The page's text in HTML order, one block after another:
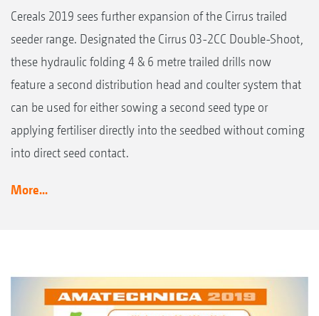
Cereals 2019 sees further expansion of the Cirrus trailed
seeder range. Designated the Cirrus 03-2CC Double-Shoot,
these hydraulic folding 4 & 6 metre trailed drills now
feature a second distribution head and coulter system that
can be used for either sowing a second seed type or
applying fertiliser directly into the seedbed without coming
into direct seed contact.
More...